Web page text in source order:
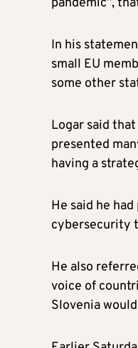
In his
small EU
some other
Logar said
presented
having a
He said he
cybersecurity
He also
voice of
Slovenia